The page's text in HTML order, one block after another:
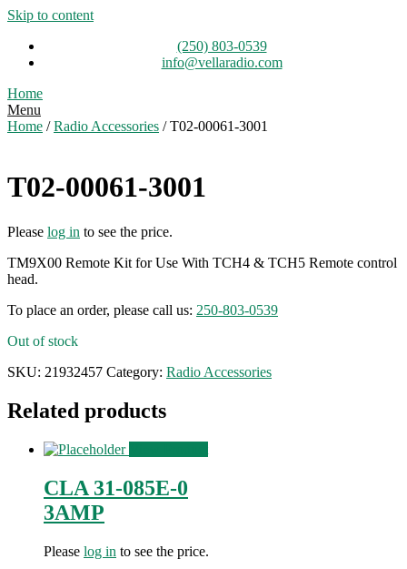
Skip to content
(250) 803-0539
info@vellaradio.com
Home
Menu
Home /Radio Accessories / T02-00061-3001
T02-00061-3001
Please log in to see the price.
TM9X00 Remote Kit for Use With TCH4 & TCH5 Remote control
head.
To place an order, please call us: 250-803-0539
Out of stock
SKU: 21932457 Category: Radio Accessories
Related products
CLA 31-085E-0
3AMP
Please log in to see the price.